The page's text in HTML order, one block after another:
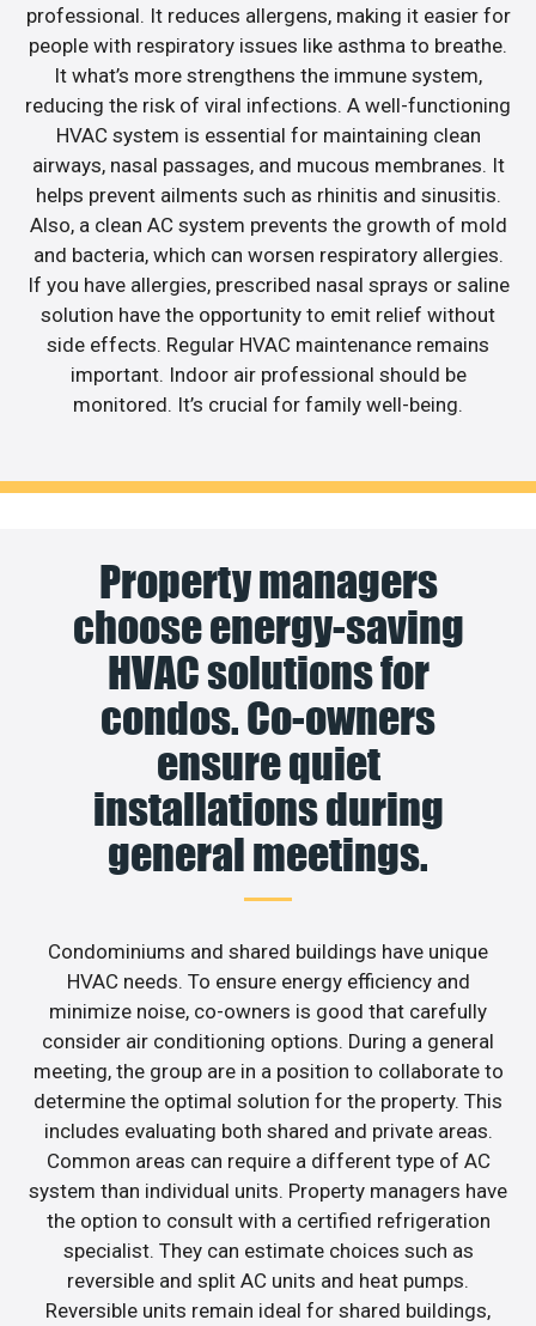
professional. It reduces allergens, making it easier for
people with respiratory issues like asthma to breathe.
It what’s more strengthens the immune system,
reducing the risk of viral infections. A well-functioning
HVAC system is essential for maintaining clean
airways, nasal passages, and mucous membranes. It
helps prevent ailments such as rhinitis and sinusitis.
Also, a clean AC system prevents the growth of mold
and bacteria, which can worsen respiratory allergies.
If you have allergies, prescribed nasal sprays or saline
solution have the opportunity to emit relief without
side effects. Regular HVAC maintenance remains
important. Indoor air professional should be
monitored. It’s crucial for family well-being.
Property managers
choose energy-saving
HVAC solutions for
condos. Co-owners
ensure quiet
installations during
general meetings.
Condominiums and shared buildings have unique
HVAC needs. To ensure energy efficiency and
minimize noise, co-owners is good that carefully
consider air conditioning options. During a general
meeting, the group are in a position to collaborate to
determine the optimal solution for the property. This
includes evaluating both shared and private areas.
Common areas can require a different type of AC
system than individual units. Property managers have
the option to consult with a certified refrigeration
specialist. They can estimate choices such as
reversible and split AC units and heat pumps.
Reversible units remain ideal for shared buildings,